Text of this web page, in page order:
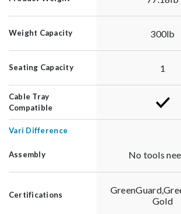
Weight Capacity 300lb
Seating Capacity 1
Cable Tray
Compatible
Vari Difference
Assembly No tools
Certifications
Gold